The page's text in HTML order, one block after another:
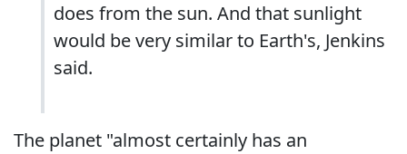
does from the sun. And that sunlight
would be very similar to Earth's, Jenkins
said.
The planet "almost certainly has an